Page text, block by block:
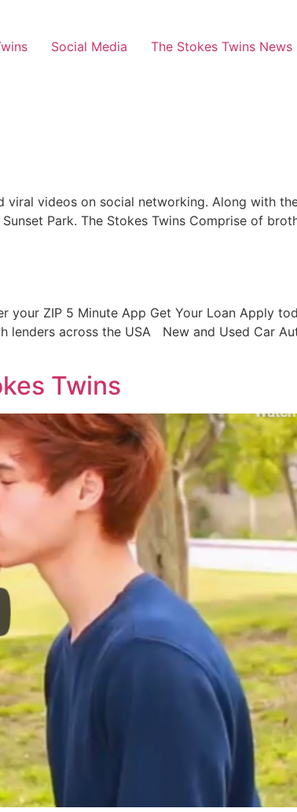
Social Media The Stokes Twins News
viral videos on social networking. Along with
Park. The Stokes Twins Comprise of
your ZIP 5 Minute App Get Your Loan Apply
across the USA New and Used Car
Twins